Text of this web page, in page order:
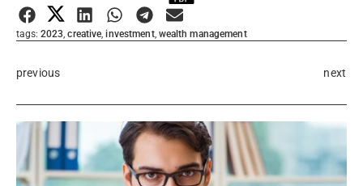
Submit Rating
tags: 2023 ,creative ,investment, wealth management
previous next